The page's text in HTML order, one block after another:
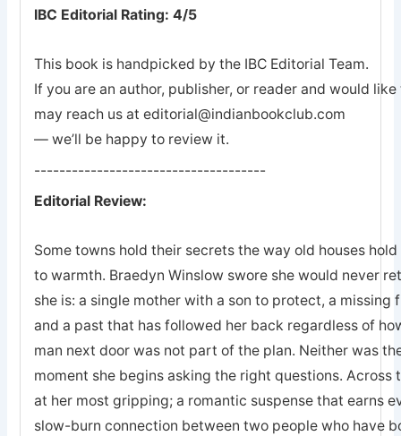
IBC Editorial Rating: 4/5
This book is handpicked by the IBC Editorial Team.
If you are an author, publisher, or reader and would
may reach us at editorial@indianbookclub.com
— we’ll be happy to review it.
-------------------------------------
Editorial Review:
Some towns hold their secrets the way old houses
to warmth. Braedyn Winslow swore she would never
she is: a single mother with a son to protect, a
and a past that has followed her back regardless of
man next door was not part of the plan. Neither was
moment she begins asking the right questions. Across
at her most gripping; a romantic suspense that earns
slow-burn connection between two people who have